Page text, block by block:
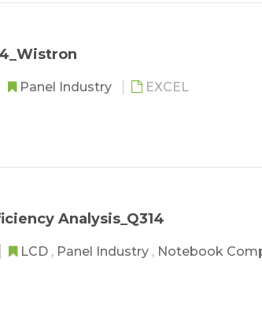
Panel Industry EXCEL
Analysis_Q314
LCD , Panel Industry , Notebook